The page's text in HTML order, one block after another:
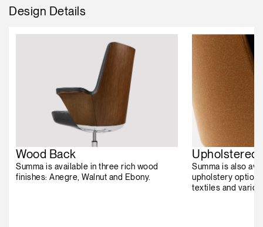
Design Details
Wood Back
Summa is available in three rich wood
finishes: Anegre, Walnut and Ebony.
Upholstered
Summa is also
upholstery
textiles and